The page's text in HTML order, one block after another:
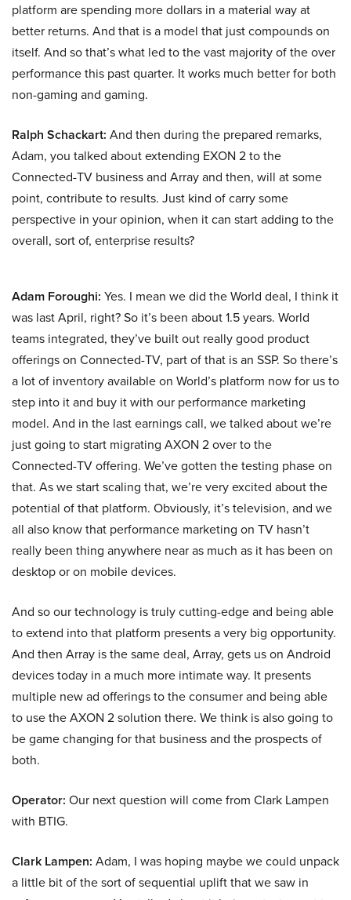
platform are spending more dollars in a material way at
better returns. And that is a model that just compounds on
itself. And so that’s what led to the vast majority of the over
performance this past quarter. It works much better for both
non-gaming and gaming.
Ralph Schackart: And then during the prepared remarks,
Adam, you talked about extending EXON 2 to the
Connected-TV business and Array and then, will at some
point, contribute to results. Just kind of carry some
perspective in your opinion, when it can start adding to the
overall, sort of, enterprise results?
Adam Foroughi: Yes. I mean we did the World deal, I think it
was last April, right? So it’s been about 1.5 years. World
teams integrated, they’ve built out really good product
offerings on Connected-TV, part of that is an SSP. So there’s
a lot of inventory available on World’s platform now for us to
step into it and buy it with our performance marketing
model. And in the last earnings call, we talked about we’re
just going to start migrating AXON 2 over to the
Connected-TV offering. We’ve gotten the testing phase on
that. As we start scaling that, we’re very excited about the
potential of that platform. Obviously, it’s television, and we
all also know that performance marketing on TV hasn’t
really been thing anywhere near as much as it has been on
desktop or on mobile devices.
And so our technology is truly cutting-edge and being able
to extend into that platform presents a very big opportunity.
And then Array is the same deal, Array, gets us on Android
devices today in a much more intimate way. It presents
multiple new ad offerings to the consumer and being able
to use the AXON 2 solution there. We think is also going to
be game changing for that business and the prospects of
both.
Operator: Our next question will come from Clark Lampen
with BTIG.
Clark Lampen: Adam, I was hoping maybe we could unpack
a little bit of the sort of sequential uplift that we saw in